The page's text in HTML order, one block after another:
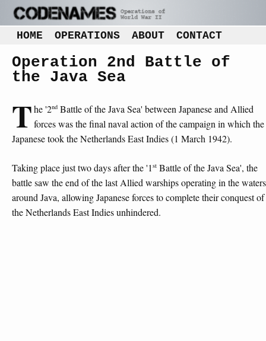
HOME OPERATIONS ABOUT CONTACT
Operation 2nd Battle of
the Java Sea
The '2ndBattle of the Java Sea' between Japanese and Allied
forces was the final naval action of the campaign in which the
Japanese took the Netherlands East Indies (1 March 1942).
Taking place just two days after the '1 st Battle of the Java Sea', the
battle saw the end of the last Allied warships operating in the waters
around Java, allowing Japanese forces to complete their conquest of
the Netherlands East Indies unhindered.